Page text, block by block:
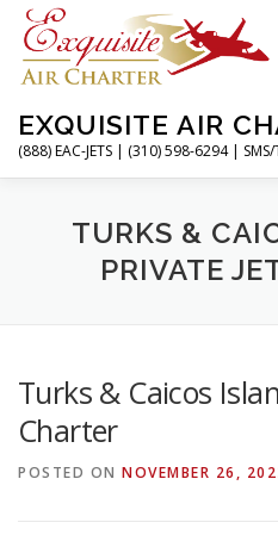
Skip
content
EXQUISITE AIR
(888) EAC-JETS | (310) 598-6294 |
HOME CHARTER
ABOUT CONTACT
TURKS &
PRIVATE
Turks & Caicos
Charter
POSTED ON NOVEMBER 26,